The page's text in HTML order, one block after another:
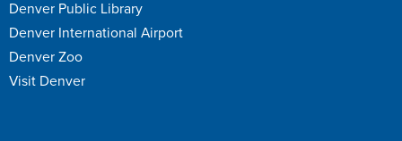
Denver Public Library
Denver International Airport
Denver Zoo
Visit Denver